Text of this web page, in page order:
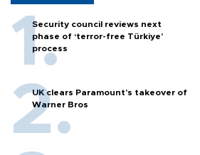
Security council reviews next
phase of ‘terror-free Türkiye’
process
UK clears Paramount's takeover of
Warner Bros